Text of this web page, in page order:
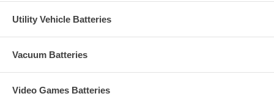
Utility Vehicle Batteries
Vacuum Batteries
Video Games Batteries